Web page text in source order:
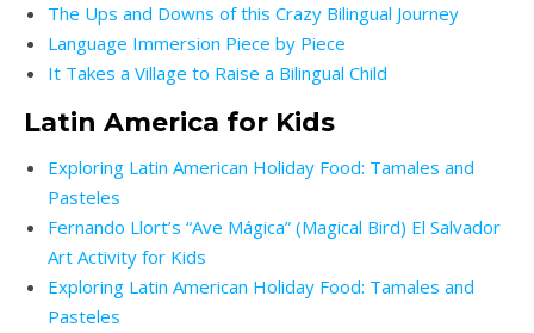
The Ups and Downs of this Crazy Bilingual Journey
Language Immersion Piece by Piece
It Takes a Village to Raise a Bilingual Child
Latin America for Kids
Exploring Latin American Holiday Food: Tamales and
Pasteles
Fernando Llort’s “Ave Mágica” (Magical Bird) El Salvador
Art Activity for Kids
Exploring Latin American Holiday Food: Tamales and
Pasteles